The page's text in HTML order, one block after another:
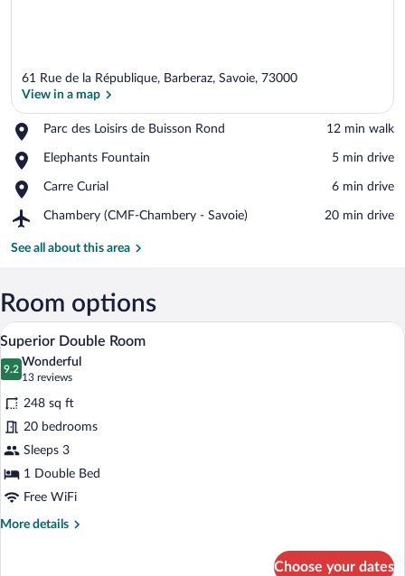
61 Rue de la République, Barberaz, Savoie, 73000
View in a map
Parc des Loisirs de Buisson Rond
Place,
des
de
Buisson
‪12 min walk‬
Elephants Fountain
Place,
Fountain
‪5 min drive‬
Carre Curial
Place,
Curial
‪6 min drive‬
Chambery (CMF-Chambery - Savoie)
Airport,
(CMF-
Savoie)
‪20 min drive‬
See all about this area
Room options
View
photos
for
Superior
Double
Room
A double bed with white linens and
5
Superior Double Room
9.2
9.2 out of 10
Wonderful
13 reviews
(13
reviews)
248 sq ft
20 bedrooms
Sleeps 3
1 Double Bed
Free WiFi
More details
More
Choose your dates